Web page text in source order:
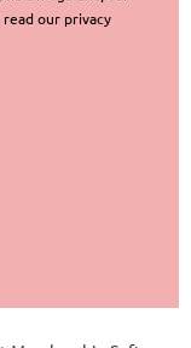
read our privacy